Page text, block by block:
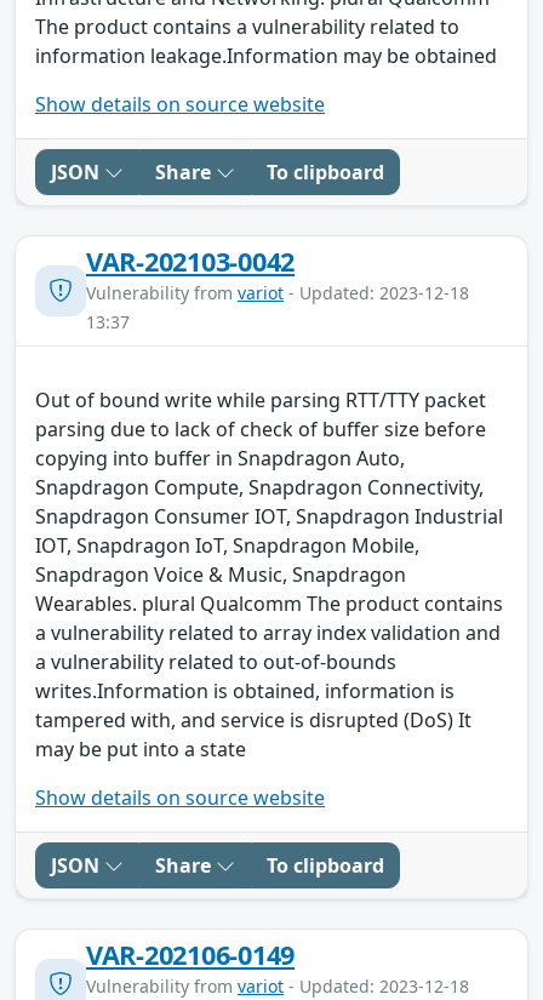
The product contains a vulnerability related to
information leakage.Information may be obtained
Show details on source website
JSON Share To clipboard
VAR-202103-0042
Vulnerability from variot - Updated: 2023-12-18
13:37
Out of bound write while parsing RTT/TTY packet
parsing due to lack of check of buffer size before
copying into buffer in Snapdragon Auto,
Snapdragon Compute, Snapdragon Connectivity,
Snapdragon Consumer IOT, Snapdragon Industrial
IOT, Snapdragon IoT, Snapdragon Mobile,
Snapdragon Voice & Music, Snapdragon
Wearables. plural Qualcomm The product contains
a vulnerability related to array index validation and
a vulnerability related to out-of-bounds
writes.Information is obtained, information is
tampered with, and service is disrupted (DoS) It
may be put into a state
Show details on source website
JSON Share To clipboard
VAR-202106-0149
Vulnerability from variot - Updated: 2023-12-18